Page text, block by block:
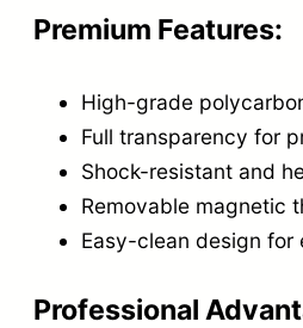
Premium Features:
High-grade
Full transparency for
Shock-resistant and
Removable magnetic
Easy-clean design for
Professional